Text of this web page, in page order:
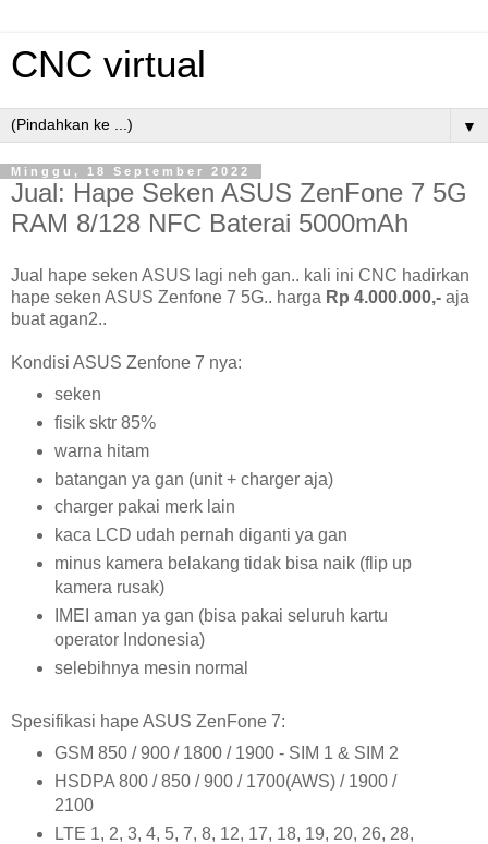
CNC virtual
▼
Minggu, 18 September 2022
Jual: Hape Seken ASUS ZenFone 7 5G
RAM 8/128 NFC Baterai 5000mAh
Jual hape seken ASUS lagi neh gan.. kali ini CNC hadirkan
hape seken ASUS Zenfone 7 5G.. harga Rp 4.000.000,- aja
buat agan2..
Kondisi ASUS Zenfone 7 nya:
seken
fisik sktr 85%
warna hitam
batangan ya gan (unit + charger aja)
charger pakai merk lain
kaca LCD udah pernah diganti ya gan
minus kamera belakang tidak bisa naik (flip up
kamera rusak)
IMEI aman ya gan (bisa pakai seluruh kartu
operator Indonesia)
selebihnya mesin normal
Spesifikasi hape ASUS ZenFone 7:
GSM 850 / 900 / 1800 / 1900 - SIM 1 & SIM 2
HSDPA 800 / 850 / 900 / 1700(AWS) / 1900 /
2100
LTE 1, 2, 3, 4, 5, 7, 8, 12, 17, 18, 19, 20, 26, 28,